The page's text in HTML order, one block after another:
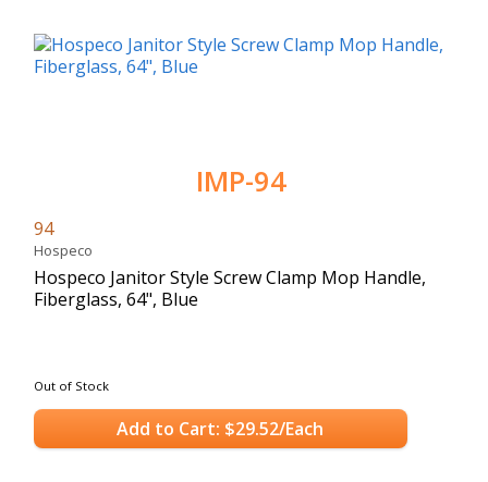
IMP-94
94
Hospeco
Hospeco Janitor Style Screw Clamp Mop Handle,
Fiberglass, 64", Blue
Out of Stock
Add to Cart: $29.52/Each